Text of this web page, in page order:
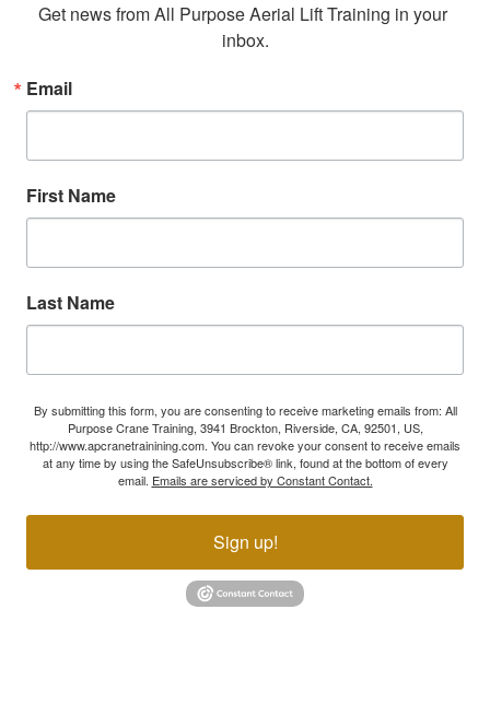
Get news from All Purpose Aerial Lift Training in your
inbox.
Email
First Name
Last Name
By submitting this form, you are consenting to receive marketing emails from: All
Purpose Crane Training, 3941 Brockton, Riverside, CA, 92501, US,
http://www.apcranetrainining.com. You can revoke your consent to receive emails
at any time by using the SafeUnsubscribe® link, found at the bottom of every
email. Emails are serviced by Constant Contact.
Sign up!